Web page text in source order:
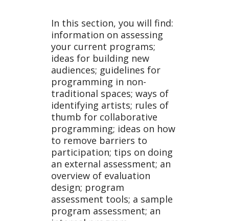
ons
In this section, you will find:
information on assessing
your current programs;
ideas for building new
audiences; guidelines for
programming in non-
traditional spaces; ways of
identifying artists; rules of
thumb for collaborative
programming; ideas on how
to remove barriers to
participation; tips on doing
an external assessment; an
overview of evaluation
design; program
assessment tools; a sample
program assessment; an